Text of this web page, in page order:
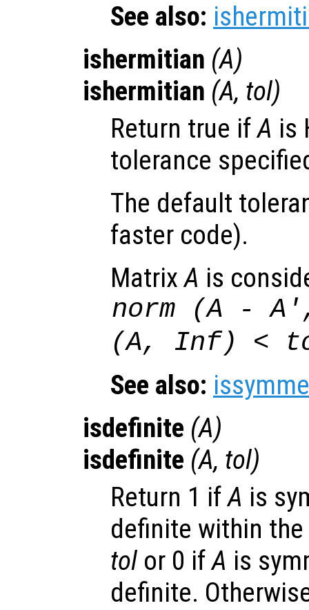
See also:
ishermitian (A)
ishermitian (A, tol)
Return true ifA is
tolerance
The default
faster code).
MatrixA is
norm (A -A
(A, Inf) <
See also:
isdefinite (A)
isdefinite (A, tol)
Return 1 ifA is
definite within
tol or 0 ifA is
definite.